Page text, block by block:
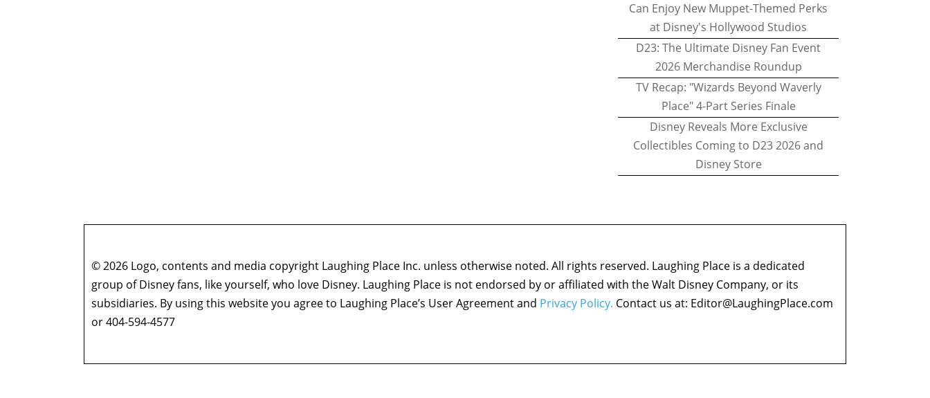
Can Enjoy New Muppet-Themed Perks
at Disney's Hollywood Studios
D23: The Ultimate Disney Fan Event
2026 Merchandise Roundup
TV Recap: "Wizards Beyond Waverly
Place" 4-Part Series Finale
Disney Reveals More Exclusive
Collectibles Coming to D23 2026 and
Disney Store
© 2026 Logo, contents and media copyright Laughing Place Inc. unless otherwise noted. All rights reserved. Laughing Place is a dedicated
group of Disney fans, like yourself, who love Disney. Laughing Place is not endorsed by or affiliated with the Walt Disney Company, or its
subsidiaries. By using this website you agree to Laughing Place’s User Agreement and Privacy Policy. Contact us at: Editor@LaughingPlace.com
or 404-594-4577